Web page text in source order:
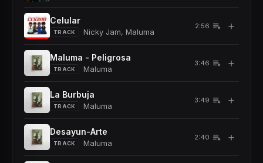
Celular
TRACK Nicky Jam, Maluma
2:56 ＋
Maluma - Peligrosa
TRACK Maluma
3:46 ＋
La Burbuja
TRACK Maluma
3:49 ＋
Desayun-Arte
TRACK Maluma
2:40 ＋